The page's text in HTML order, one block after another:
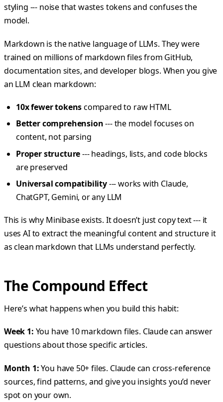
styling --- noise that wastes tokens and confuses the
model.
Markdown is the native language of LLMs. They were
trained on millions of markdown files from GitHub,
documentation sites, and developer blogs. When you give
an LLM clean markdown:
10x fewer tokenscompared to raw HTML
Better comprehension--- the model focuses on
content, not parsing
Proper structure--- headings, lists, and code blocks
are preserved
Universal compatibility--- works with Claude,
ChatGPT, Gemini, or any LLM
This is why Minibase exists. It doesn’t just copy text --- it
uses AI to extract the meaningful content and structure it
as clean markdown that LLMs understand perfectly.
The Compound Effect
Here’s what happens when you build this habit:
Week 1: You have 10 markdown files. Claude can answer
questions about those specific articles.
Month 1:You have 50+ files. Claude can cross-reference
sources, find patterns, and give you insights you’d never
spot on your own.